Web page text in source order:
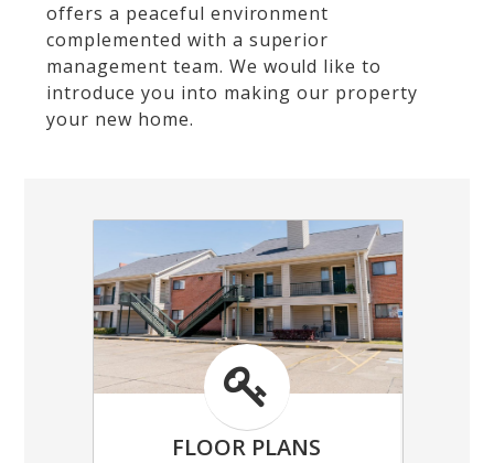
offers a peaceful environment
complemented with a superior
management team. We would like to
introduce you into making our property
your new home.
FLOOR PLANS